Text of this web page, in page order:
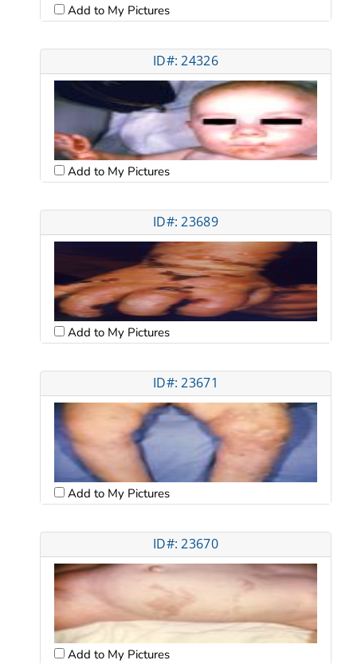
Add to My Pictures
ID#: 24326
Add to My Pictures
ID#: 23689
Add to My Pictures
ID#: 23671
Add to My Pictures
ID#: 23670
Add to My Pictures